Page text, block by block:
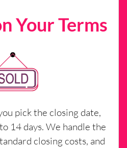
Your Terms
pick the closing date,
14 days. We handle the
closing costs, and